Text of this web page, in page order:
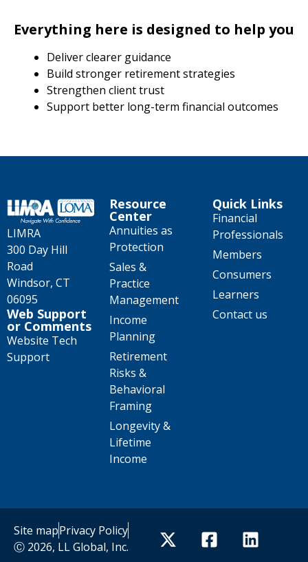
Everything here is designed to help you
Deliver clearer guidance
Build stronger retirement strategies
Strengthen client trust
Support better long-term financial outcomes
LIMRA
300 Day Hill
Road
Windsor, CT
06095
Web Support
or Comments
Website Tech
Support
Resource
Center
Annuities as
Protection
Sales &
Practice
Management
Income
Planning
Retirement
Risks &
Behavioral
Framing
Longevity &
Lifetime
Income
Quick Links
Financial
Professionals
Members
Consumers
Learners
Contact us
Site mapPrivacy Policy
Ⓒ 2026, LL Global, Inc.